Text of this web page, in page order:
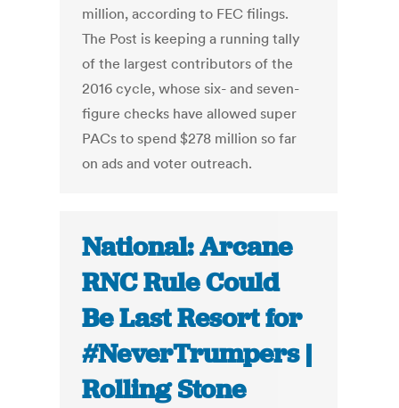
million, according to FEC filings.
The Post is keeping a running tally
of the largest contributors of the
2016 cycle, whose six- and seven-
figure checks have allowed super
PACs to spend $278 million so far
on ads and voter outreach.
National: Arcane
RNC Rule Could
Be Last Resort for
#NeverTrumpers |
Rolling Stone